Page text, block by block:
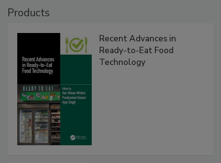
Products
Recent Advances in
Ready-to-Eat Food
Technology